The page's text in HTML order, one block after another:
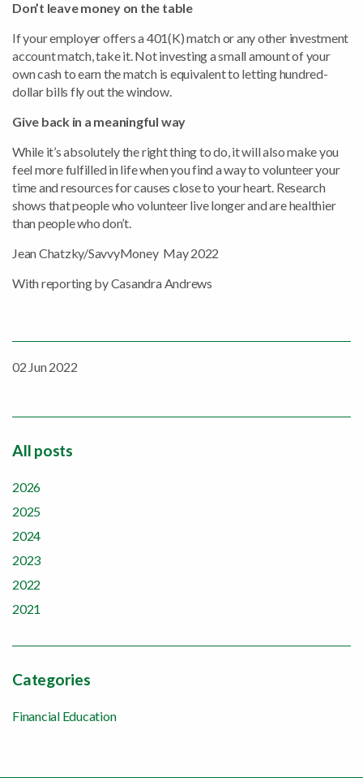
Don’t leave money on the table
If your employer offers a 401(K) match or any other investment
account match, take it. Not investing a small amount of your
own cash to earn the match is equivalent to letting hundred-
dollar bills fly out the window.
Give back in a meaningful way
While it’s absolutely the right thing to do, it will also make you
feel more fulfilled in life when you find a way to volunteer your
time and resources for causes close to your heart. Research
shows that people who volunteer live longer and are healthier
than people who don’t.
Jean Chatzky/SavvyMoney May 2022
With reporting by Casandra Andrews
02 Jun 2022
All posts
2026
2025
2024
2023
2022
2021
Categories
Financial Education